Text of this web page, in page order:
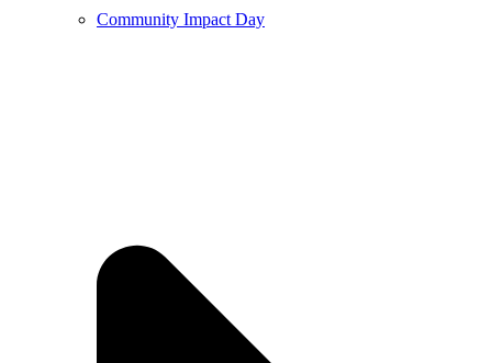
Community Impact Day